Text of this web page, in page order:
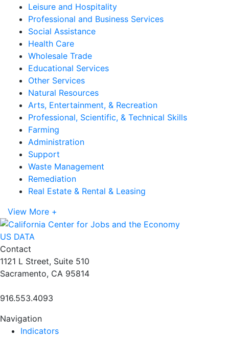
Leisure and Hospitality
Professional and Business Services
Social Assistance
Health Care
Wholesale Trade
Educational Services
Other Services
Natural Resources
Arts, Entertainment, & Recreation
Professional, Scientific, & Technical Skills
Farming
Administration
Support
Waste Management
Remediation
Real Estate & Rental & Leasing
View More +
US DATA
Contact
1121 L Street, Suite 510
Sacramento, CA 95814
916.553.4093
Navigation
Indicators